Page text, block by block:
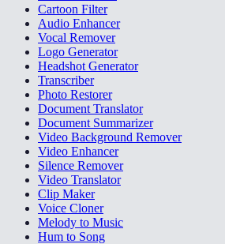
Cartoon Filter
Audio Enhancer
Vocal Remover
Logo Generator
Headshot Generator
Transcriber
Photo Restorer
Document Translator
Document Summarizer
Video Background Remover
Video Enhancer
Silence Remover
Video Translator
Clip Maker
Voice Cloner
Melody to Music
Hum to Song